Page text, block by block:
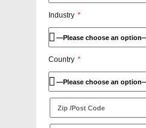
Industry
Country